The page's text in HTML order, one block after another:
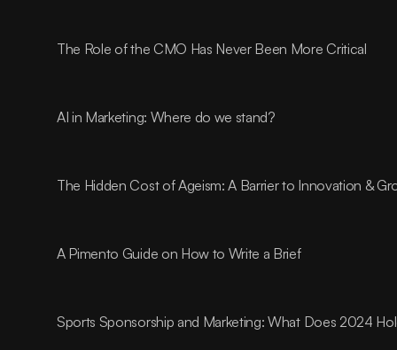
The Role of the CMO Has Never Been More Critical
AI in Marketing: Where do we stand?
The Hidden Cost of Ageism: A Barrier to Innovation &
A Pimento Guide on How to Write a Brief
Sports Sponsorship and Marketing: What Does 2024